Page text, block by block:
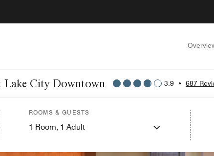
City Downtown 3.9 • 687
ROOMS & GUESTS
1 Room, 1 Adult